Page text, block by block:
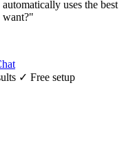
uses the best
want?"
✓ Free setup